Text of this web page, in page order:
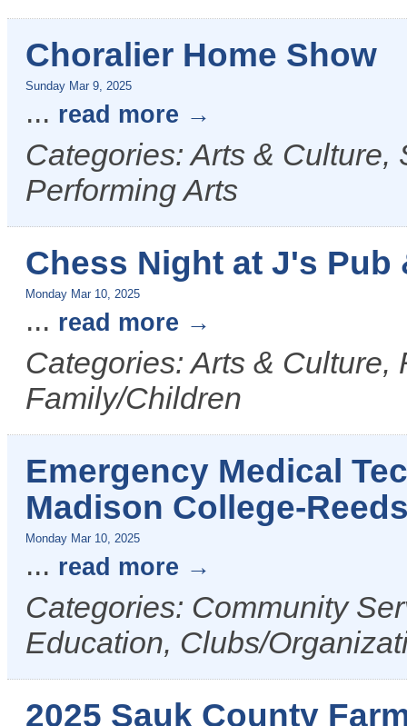
Choralier Home Show
Sunday Mar 9, 2025
... read more
Categories: Arts &
Performing Arts
Chess Night at J's Pub
Monday Mar 10, 2025
... read more
Categories: Arts &
Family/Children
Emergency Medical
Madison College-
Monday Mar 10, 2025
... read more
Categories: Community
Education, Clubs/
2025 Sauk County